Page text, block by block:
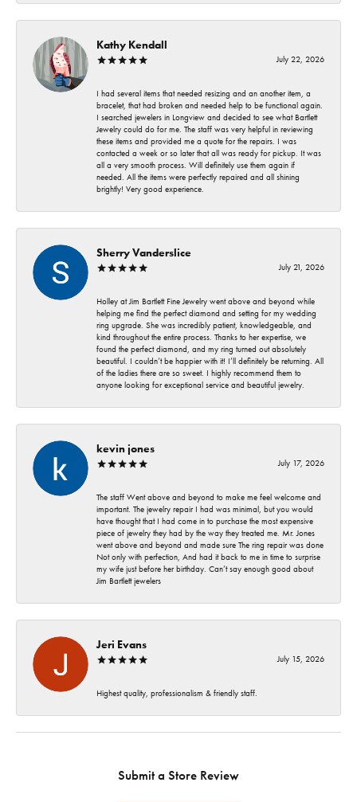
Kathy Kendall
July 22, 2026
I had several items that needed resizing and an another item, a
bracelet, that had broken and needed help to be functional again.
I searched jewelers in Longview and decided to see what Bartlett
Jewelry could do for me. The staff was very helpful in reviewing
these items and provided me a quote for the repairs. I was
contacted a week or so later that all was ready for pickup. It was
all a very smooth process. Will definitely use them again if
needed. All the items were perfectly repaired and all shining
brightly! Very good experience.
Sherry Vanderslice
July 21, 2026
Holley at Jim Bartlett Fine Jewelry went above and beyond while
helping me find the perfect diamond and setting for my wedding
ring upgrade. She was incredibly patient, knowledgeable, and
kind throughout the entire process. Thanks to her expertise, we
found the perfect diamond, and my ring turned out absolutely
beautiful. I couldn’t be happier with it! I’ll definitely be returning. All
of the ladies there are so sweet. I highly recommend them to
anyone looking for exceptional service and beautiful jewelry.
kevin jones
July 17, 2026
The staff Went above and beyond to make me feel welcome and
important. The jewelry repair I had was minimal, but you would
have thought that I had come in to purchase the most expensive
piece of jewelry they had by the way they treated me. Mr. Jones
went above and beyond and made sure The ring repair was done
Not only with perfection, And had it back to me in time to surprise
my wife just before her birthday. Can’t say enough good about
Jim Bartlett jewelers
Jeri Evans
July 15, 2026
Highest quality, professionalism & friendly staff.
Submit a Store Review